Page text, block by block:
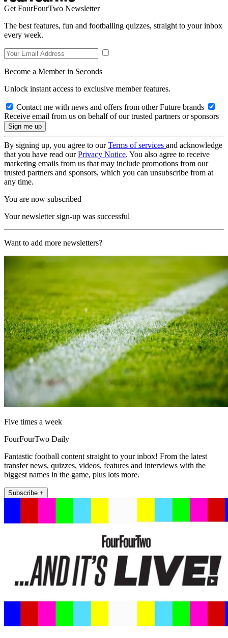
Get FourFourTwo Newsletter
The best features, fun and footballing quizzes, straight to your inbox
every week.
Become a Member in Seconds
Unlock instant access to exclusive member features.
Contact me with news and offers from other Future brands
Receive email from us on behalf of our trusted partners or sponsors
By signing up, you agree to ourTerms of services and acknowledge
that you have read ourPrivacy Notice. You also agree to receive
marketing emails from us that may include promotions from our
trusted partners and sponsors, which you can unsubscribe from at
any time.
You are now subscribed
Your newsletter sign-up was successful
Want to add more newsletters?
Five times a week
FourFourTwo Daily
Fantastic football content straight to your inbox! From the latest
transfer news, quizzes, videos, features and interviews with the
biggest names in the game, plus lots more.
Subscribe +